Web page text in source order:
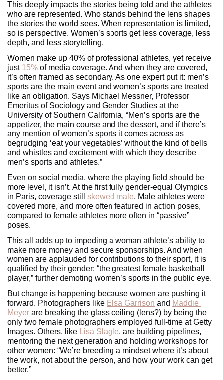
This deeply impacts the stories being told and the athletes
who are represented. Who stands behind the lens shapes
the stories the world sees. When representation is limited,
so is perspective. Women’s sports get less coverage, less
depth, and less storytelling.
Women make up 40% of professional athletes, yet receive
just 15% of media coverage. And when they are covered,
it’s often framed as secondary. As one expert put it: men’s
sports are the main event and women’s sports are treated
like an obligation. Says Michael Messner, Professor
Emeritus of Sociology and Gender Studies at the
University of Southern California, “Men’s sports are the
appetizer, the main course and the dessert, and if there’s
any mention of women’s sports it comes across as
begrudging ‘eat your vegetables’ without the kind of bells
and whistles and excitement with which they describe
men’s sports and athletes.”
Even on social media, where the playing field should be
more level, it isn’t. At the first fully gender-equal Olympics
in Paris, coverage still skewed male. Male athletes were
covered more, and more often featured in action poses,
compared to female athletes more often in “passive”
poses.
This all adds up to impeding a woman athlete’s ability to
make more money and secure sponsorships. And when
women are applauded for contributions to their sport, it is
qualified by their gender: “the greatest female basketball
player,” further demoting women’s sports in the public eye.
But change is happening because women are pushing it
forward. Photographers like Elsa Garrison and Maddie
Meyer are breaking the glass ceiling (lens?) by being the
only two female photographers employed full-time at Getty
Images. Others, like Lisa Slagle, are building pipelines,
mentoring the next generation and holding workshops for
other women: “We’re breeding a mindset where it’s about
the work, not about the person, and how your work can get
better.”